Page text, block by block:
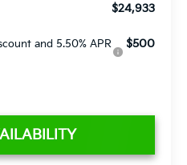
$24,933
and 5.50% APR
$500